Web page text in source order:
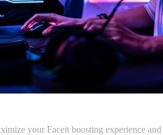
your Faceit boosting experience